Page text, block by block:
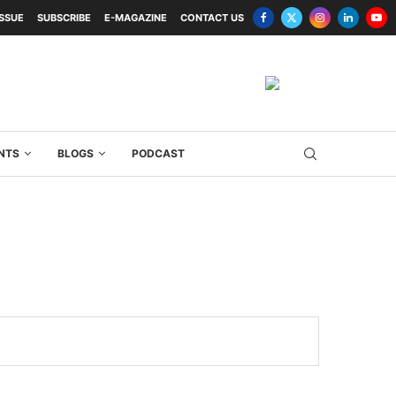
SUBSCRIBE E-MAGAZINE CONTACT US
BLOGS PODCAST